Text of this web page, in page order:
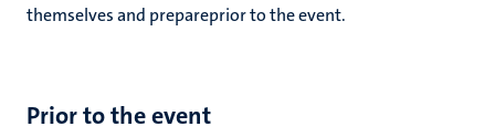
themselves and prepareprior to the event.
Prior to the event